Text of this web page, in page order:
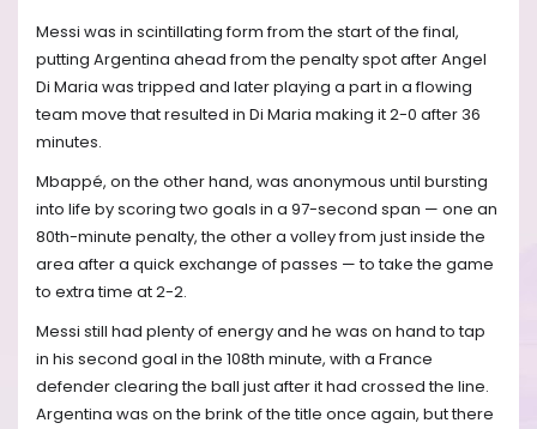
Messi was in scintillating form from the start of the final,
putting Argentina ahead from the penalty spot after Angel
Di Maria was tripped and later playing a part in a flowing
team move that resulted in Di Maria making it 2-0 after 36
minutes.
Mbappé, on the other hand, was anonymous until bursting
into life by scoring two goals in a 97-second span — one an
80th-minute penalty, the other a volley from just inside the
area after a quick exchange of passes — to take the game
to extra time at 2-2.
Messi still had plenty of energy and he was on hand to tap
in his second goal in the 108th minute, with a France
defender clearing the ball just after it had crossed the line.
Argentina was on the brink of the title once again, but there